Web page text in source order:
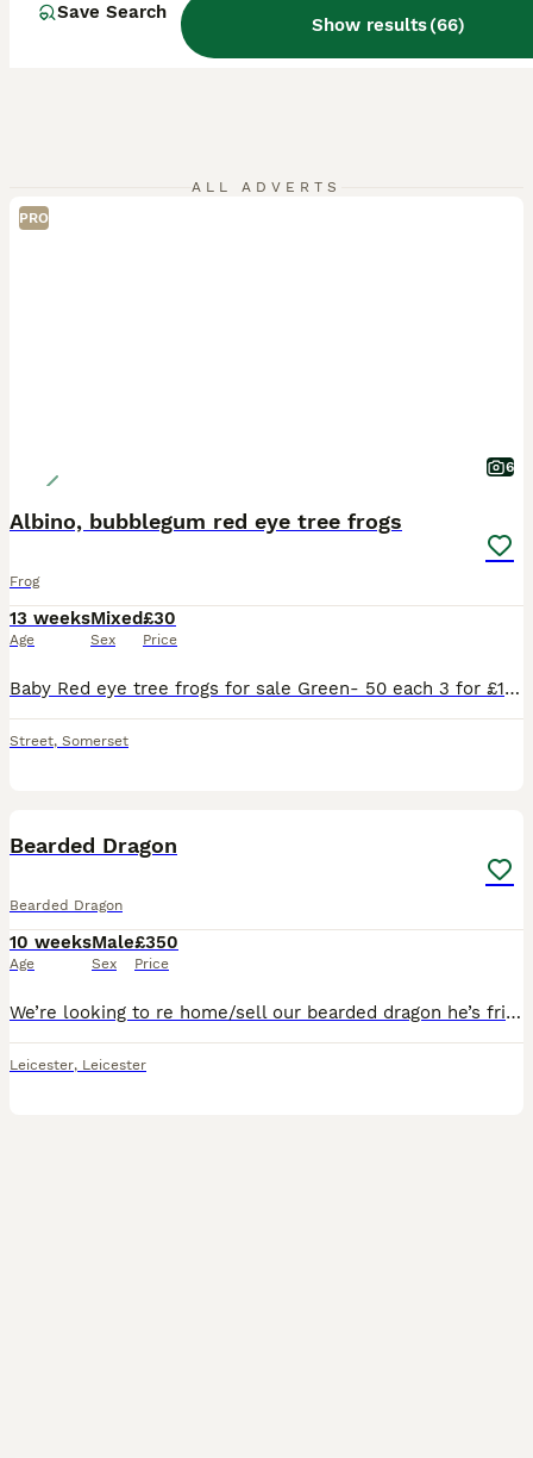
Save Search
Show results(66)
ALL ADVERTS
PRO
6
Albino, bubblegum red eye tree frogs
Frog
13 weeks
Age
Mixed
Sex
£30
Price
Baby Red eye tree frogs for sale Green- 50 each 3 for £130 10 for £300 Albino (Yellow)- £120 each Bubblegum- £300 each Melanistic- £70 each Feeding on mini crickets Collection from Str
Street, Somerset
Bearded Dragon
Bearded Dragon
10 weeks
Age
Male
Sex
£350
Price
We’re looking to re home/sell our bearded dragon he’s friendly he comes to the front slot and if you want to hold him he’s not bothered by it and loves to come out and runs about , he loves crickets ,
Leicester, Leicester